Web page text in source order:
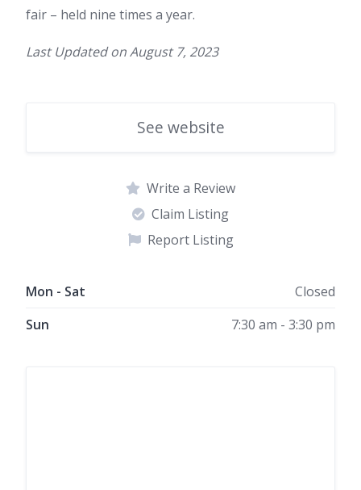
fair – held nine times a year.
Last Updated onAugust 7, 2023
See website
Write a Review
Claim Listing
Report Listing
Mon - Sat
Closed
Sun
7:30 am - 3:30 pm